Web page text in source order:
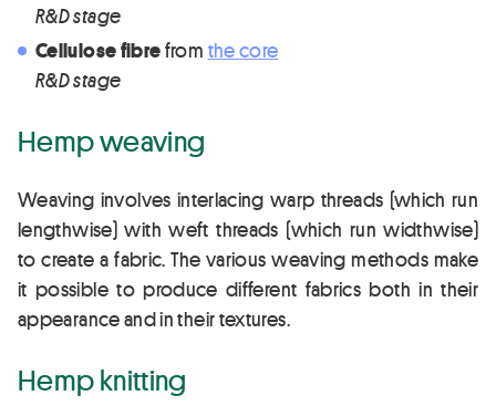
R&D stage
Cellulose fibrefrom the core
R&D stage
Hemp weaving
Weaving involves interlacing warp threads (which run
lengthwise) with weft threads (which run widthwise)
to create a fabric. The various weaving methods make
it possible to produce different fabrics both in their
appearance and in their textures.
Hemp knitting